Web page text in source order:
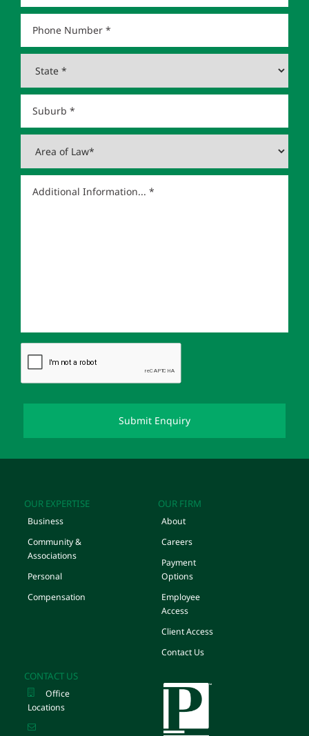
OUR EXPERTISE
Business
Community &
Associations
Personal
Compensation
OUR FIRM
About
Careers
Payment
Options
Employee
Access
Client Access
Contact Us
CONTACT US
Office
Locations